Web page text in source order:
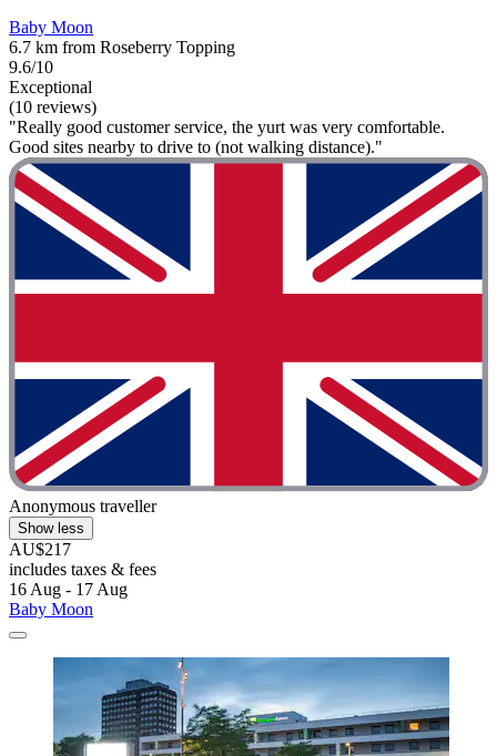
Baby Moon
6.7 km from Roseberry Topping
9.6/10
Exceptional
(10 reviews)
"Really good customer service, the yurt was very comfortable.
Good sites nearby to drive to (not walking distance)."
Anonymous traveller
Show less
AU$217
includes taxes & fees
16 Aug - 17 Aug
Baby Moon